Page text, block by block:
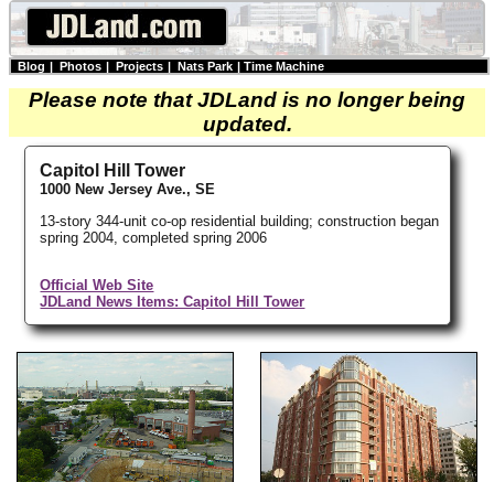
Blog | Photos | Projects | Nats Park | Time Machine
Please note that JDLand is no longer being
updated.
Capitol Hill Tower
1000 New Jersey Ave., SE
13-story 344-unit co-op residential building; construction began
spring 2004, completed spring 2006
Official Web Site
JDLand News Items: Capitol Hill Tower